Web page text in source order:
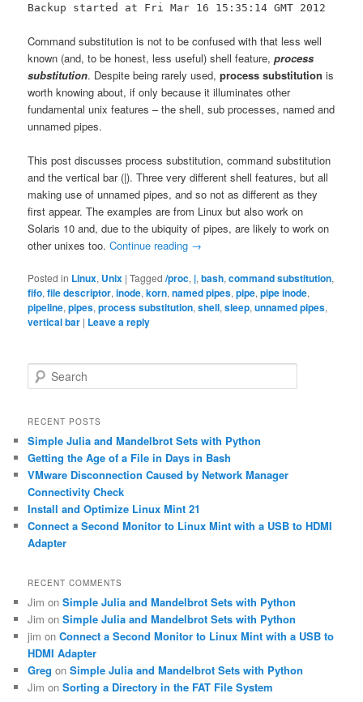
Backup started at Fri Mar 16 15:35:14 GMT 2012
Command substitution is not to be confused with that less well
known (and, to be honest, less useful) shell feature,process
substitution. Despite being rarely used,process substitution is
worth knowing about, if only because it illuminates other
fundamental unix features – the shell, sub processes, named and
unnamed pipes.
This post discusses process substitution, command substitution
and the vertical bar (|). Three very different shell features, but all
making use of unnamed pipes, and so not as different as they
first appear. The examples are from Linux but also work on
Solaris 10 and, due to the ubiquity of pipes, are likely to work on
other unixes too.Continue reading →
Posted in Linux, Unix |Tagged /proc, |,bash,command substitution,
fifo,file descriptor,inode,korn,named pipes,pipe,pipe inode,
pipeline,pipes,process substitution,shell,sleep,unnamed pipes,
vertical bar | Leave a reply
e
r
h
RECENT POSTS
Simple Julia and Mandelbrot Sets with Python
Getting the Age of a File in Days in Bash
VMware Disconnection Caused by Network Manager
Connectivity Check
Install and Optimize Linux Mint 21
Connect a Second Monitor to Linux Mint with a USB to HDMI
Adapter
RECENT COMMENTS
Jim onSimple Julia and Mandelbrot Sets with Python
Jim onSimple Julia and Mandelbrot Sets with Python
jim onConnect a Second Monitor to Linux Mint with a USB to
HDMI Adapter
Greg onSimple Julia and Mandelbrot Sets with Python
Jim onSorting a Directory in the FAT File System